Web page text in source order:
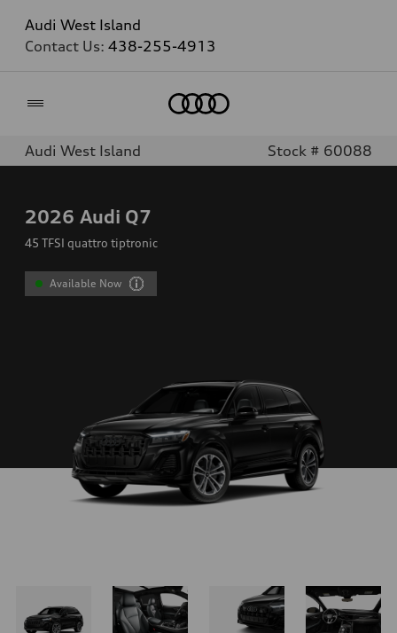
Audi West Island
Contact Us: 438-255-4913
Audi West Island Stock # 60088
2026 Audi Q7
45 TFSI quattro tiptronic
Available Now